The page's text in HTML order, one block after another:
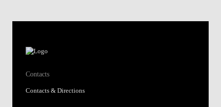
Contacts
Contacts & Directions